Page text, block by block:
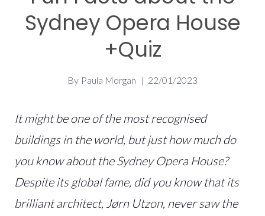
Sydney Opera House
+Quiz
By Paula Morgan 22/01/2023
It might be one of the most recognised
buildings in the world, but just how much do
you know about the Sydney Opera House?
Despite its global fame, did you know that its
brilliant architect, Jørn Utzon, never saw the